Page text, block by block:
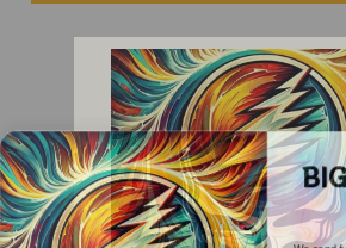
You May
Customer
We send